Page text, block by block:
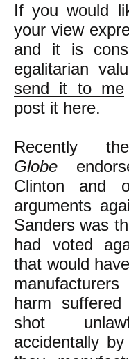
If you would
your view
and it is
egalitarian
send it to me
post it here.
Recently
Globe
Clinton and
arguments
Sanders was
had voted
that would
harm
shot
accidentally